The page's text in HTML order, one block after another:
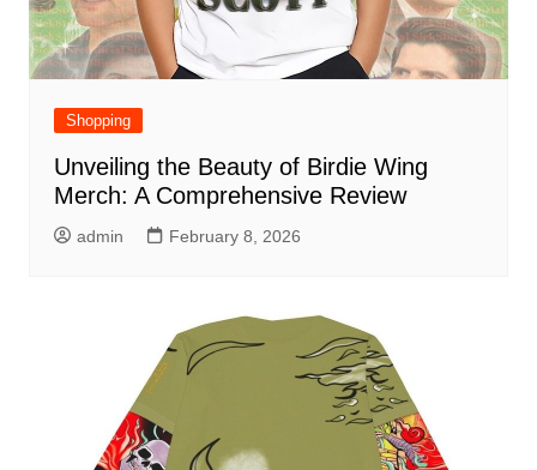
Shopping
Unveiling the Beauty of Birdie Wing
Merch: A Comprehensive Review
admin February 8, 2026